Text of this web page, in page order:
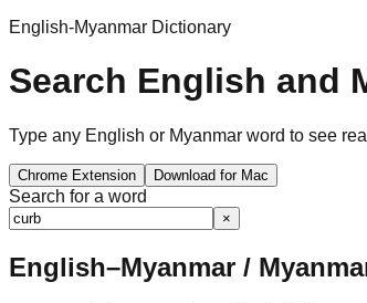
English-Myanmar Dictionary
Search English and
Type any English or Myanmar word to see
Chrome Extension Download for Mac
Search for a word
×
English–Myanmar /